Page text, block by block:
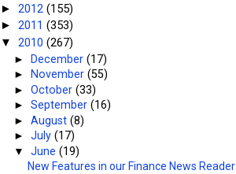
► 2012 (155)
► 2011 (353)
▼ 2010 (267)
►December(17)
►
November(55)
►October(33)
►September(16)
►August(8)
►July(17)
▼June(19)
New Features in our Finance News Reader